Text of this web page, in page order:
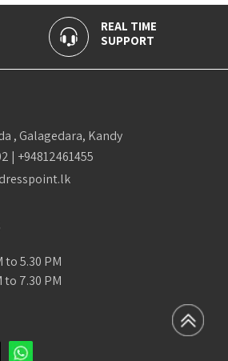
REAL TIME
SUPPORT
, Galagedara, Kandy
| +94812461455
to 5.30 PM
to 7.30 PM